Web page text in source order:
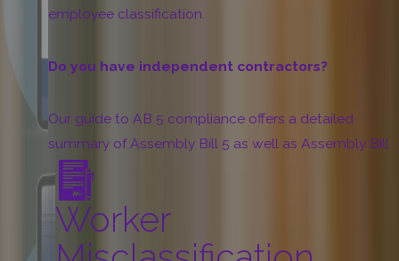
employee classification.
Do you have independent contractors?
Our guide to AB 5 compliance offers a detailed
summary of Assembly Bill 5 as well as Assembly Bill
2257 and other AB 5-related laws. Learn how to
classify your independent contractors:
“ABC” Test
Occupational Exemptions
Worker